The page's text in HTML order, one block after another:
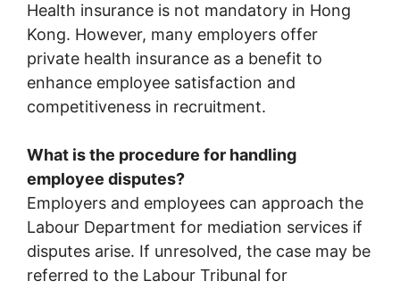
Health insurance is not mandatory in Hong
Kong. However, many employers offer
private health insurance as a benefit to
enhance employee satisfaction and
competitiveness in recruitment.
What is the procedure for handling
employee disputes?
Employers and employees can approach the
Labour Department for mediation services if
disputes arise. If unresolved, the case may be
referred to the Labour Tribunal for